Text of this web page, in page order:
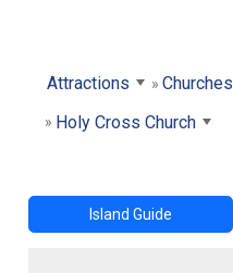
Attractions Churches
Holy Cross Church
Island Guide